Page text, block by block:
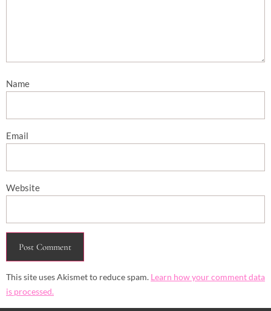
Name
Email
Website
This site uses Akismet to reduce spam. Learn how your comment data
is processed.